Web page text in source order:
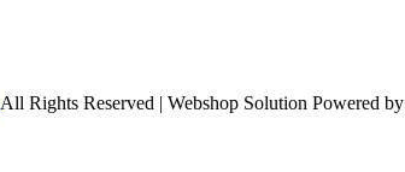
All Rights Reserved | Webshop Solution Powered by